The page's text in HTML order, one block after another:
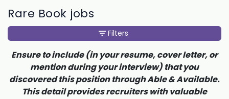
Rare Book jobs
Filters
Ensure to include (in your resume, cover letter, or
mention during your interview) that you
discovered this position through Able & Available.
This detail provides recruiters with valuable